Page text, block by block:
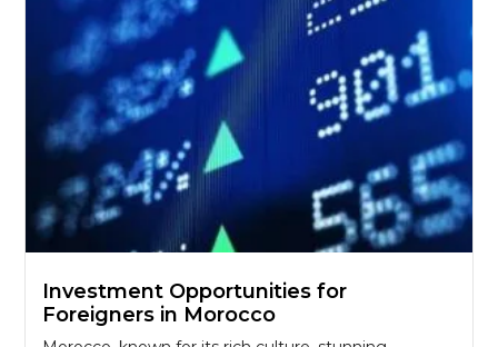
Investment Opportunities for
Foreigners in Morocco